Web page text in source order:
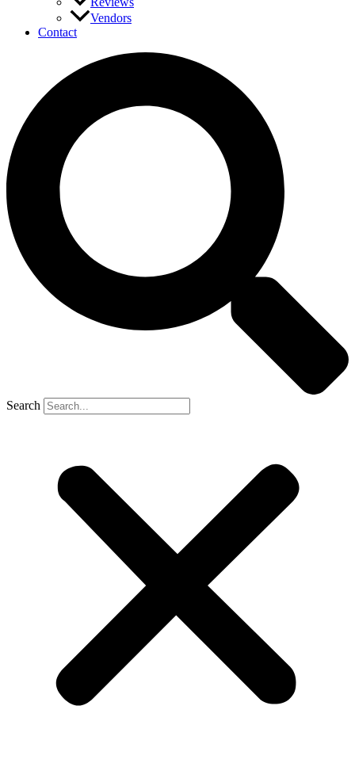
Vendors
Contact
Search